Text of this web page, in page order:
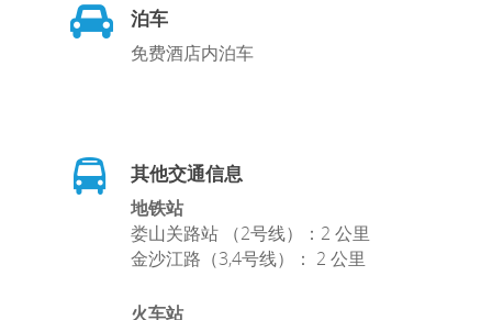
泊车
免费酒店内泊车
其他交通信息
地铁站
娄山关路站 （2号线）：2 公里
金沙江路（3,4号线）： 2 公里
火车站